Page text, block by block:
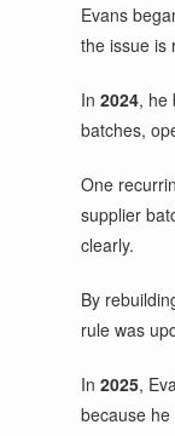
Evans
the issue is
In2024, he
batches,
One
supplier
clearly.
By
rule was
In2025,
because